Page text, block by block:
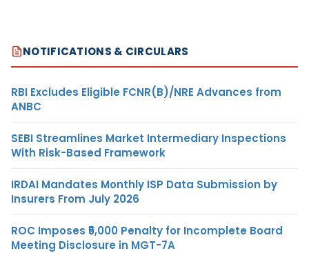
NOTIFICATIONS & CIRCULARS
RBI Excludes Eligible FCNR(B)/NRE Advances from
ANBC
SEBI Streamlines Market Intermediary Inspections
With Risk-Based Framework
IRDAI Mandates Monthly ISP Data Submission by
Insurers From July 2026
ROC Imposes ₹5,000 Penalty for Incomplete Board
Meeting Disclosure in MGT-7A